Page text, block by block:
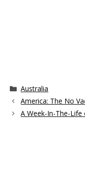
Categories
Australia
America: The No
A Week-In-The-